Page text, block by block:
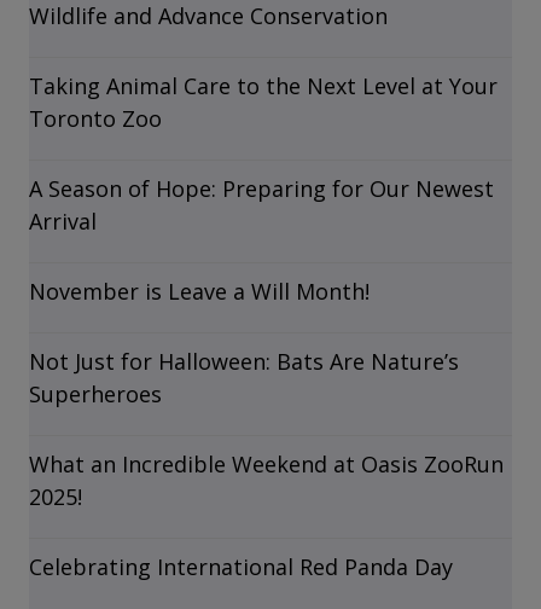
Wildlife and Advance Conservation
Taking Animal Care to the Next Level at Your
Toronto Zoo
A Season of Hope: Preparing for Our Newest
Arrival
November is Leave a Will Month!
Not Just for Halloween: Bats Are Nature’s
Superheroes
What an Incredible Weekend at Oasis ZooRun
2025!
Celebrating International Red Panda Day